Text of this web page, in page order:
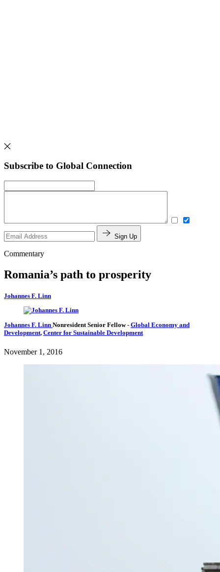
Subscribe to Global Connection
Sign Up
Commentary
Romania’s path to prosperity
Johannes F. Linn
Johannes F. Linn Nonresident Senior Fellow- Global Economy and
Development, Center for Sustainable Development
November 1, 2016